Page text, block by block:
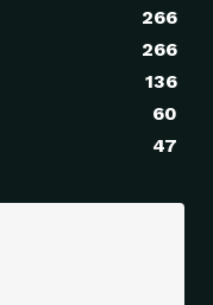
266
266
136
60
47